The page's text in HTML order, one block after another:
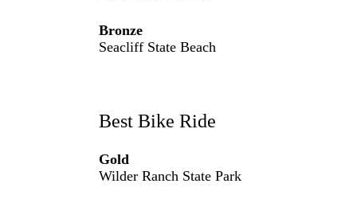
Bronze
Seacliff State Beach
Best Bike Ride
Gold
Wilder Ranch State Park